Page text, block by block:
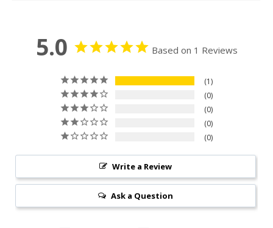
5.0 Based on 1 Reviews
1
0
0
0
0
Write a Review
Ask a Question